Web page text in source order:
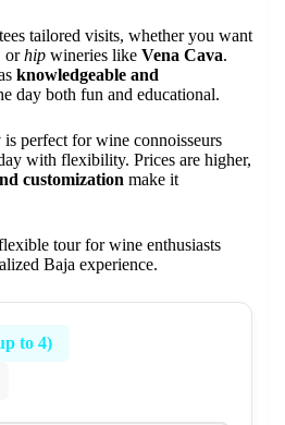
tailored visits, whether you want
orhip wineries like Vena Cava.
knowledgeable and
day both fun and educational.
is perfect for wine connoisseurs
with flexibility. Prices are higher,
customization make it
tour for wine enthusiasts
Baja experience.
to 4)